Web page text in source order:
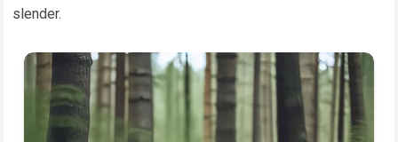
slender.